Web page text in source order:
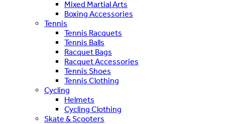
Mixed Martial Arts
Boxing Accessories
Tennis
Tennis Racquets
Tennis Balls
Racquet Bags
Racquet Accessories
Tennis Shoes
Tennis Clothing
Cycling
Helmets
Cycling Clothing
Skate & Scooters